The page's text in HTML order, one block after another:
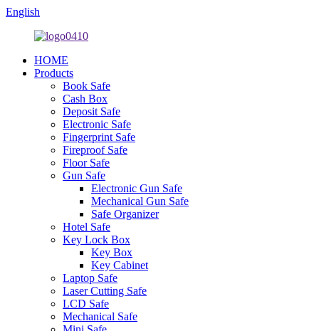
English
HOME
Products
Book Safe
Cash Box
Deposit Safe
Electronic Safe
Fingerprint Safe
Fireproof Safe
Floor Safe
Gun Safe
Electronic Gun Safe
Mechanical Gun Safe
Safe Organizer
Hotel Safe
Key Lock Box
Key Box
Key Cabinet
Laptop Safe
Laser Cutting Safe
LCD Safe
Mechanical Safe